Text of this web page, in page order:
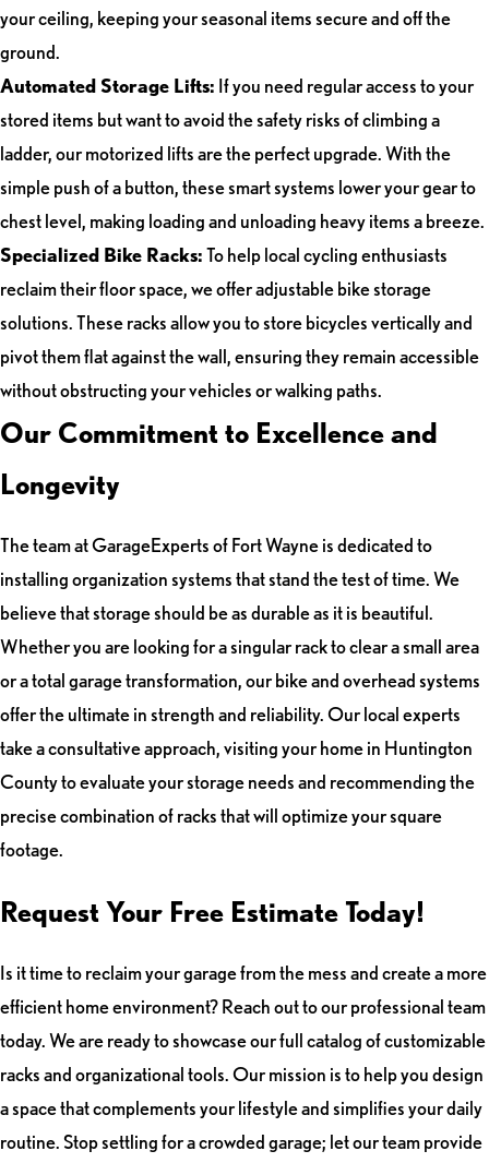
your ceiling, keeping your seasonal items secure and off the
ground.
Automated Storage Lifts: If you need regular access to your
stored items but want to avoid the safety risks of climbing a
ladder, our motorized lifts are the perfect upgrade. With the
simple push of a button, these smart systems lower your gear to
chest level, making loading and unloading heavy items a breeze.
Specialized Bike Racks:To help local cycling enthusiasts
reclaim their floor space, we offer adjustable bike storage
solutions. These racks allow you to store bicycles vertically and
pivot them flat against the wall, ensuring they remain accessible
without obstructing your vehicles or walking paths.
Our Commitment to Excellence and
Longevity
The team at GarageExperts of Fort Wayne is dedicated to
installing organization systems that stand the test of time. We
believe that storage should be as durable as it is beautiful.
Whether you are looking for a singular rack to clear a small area
or a total garage transformation, our bike and overhead systems
offer the ultimate in strength and reliability. Our local experts
take a consultative approach, visiting your home in Huntington
County to evaluate your storage needs and recommending the
precise combination of racks that will optimize your square
footage.
Request Your Free Estimate Today!
Is it time to reclaim your garage from the mess and create a more
efficient home environment? Reach out to our professional team
today. We are ready to showcase our full catalog of customizable
racks and organizational tools. Our mission is to help you design
a space that complements your lifestyle and simplifies your daily
routine. Stop settling for a crowded garage; let our team provide